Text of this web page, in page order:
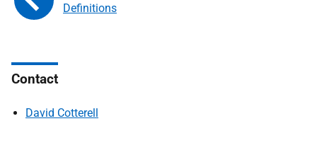
Definitions
Contact
David Cotterell